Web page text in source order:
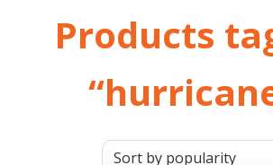
Products